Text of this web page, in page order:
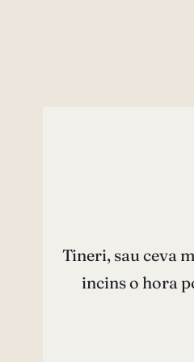
Tineri, sau ceva
incins o hora